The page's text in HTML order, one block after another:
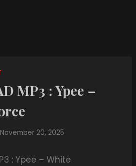
MP3 : Ypee –
November 20, 2025